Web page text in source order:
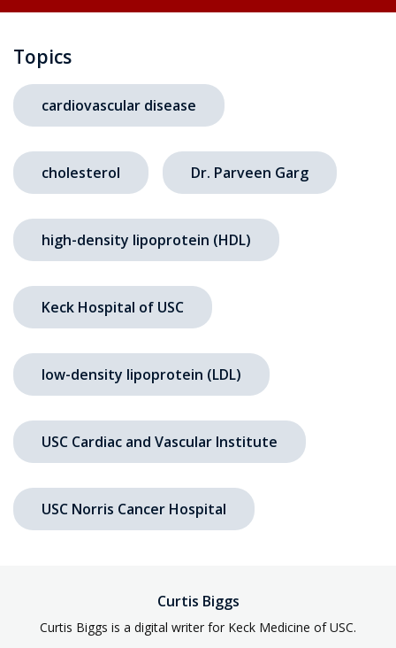
Topics
cardiovascular disease
cholesterol Dr. Parveen Garg
high-density lipoprotein (HDL)
Keck Hospital of USC
low-density lipoprotein (LDL)
USC Cardiac and Vascular Institute
USC Norris Cancer Hospital
Curtis Biggs
Curtis Biggs is a digital writer for Keck Medicine of USC.